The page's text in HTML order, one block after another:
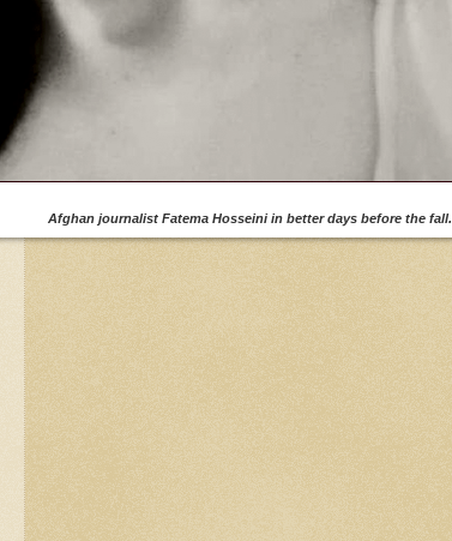
Afghan journalist Fatema Hosseini in better days before the fall.